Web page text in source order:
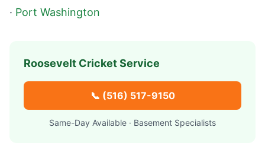
· Port Washington
Roosevelt Cricket Service
📞 (516) 517-9150
Same-Day Available · Basement Specialists